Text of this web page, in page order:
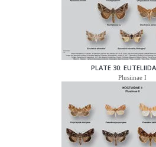
PLATE 30:
Plusiinae I